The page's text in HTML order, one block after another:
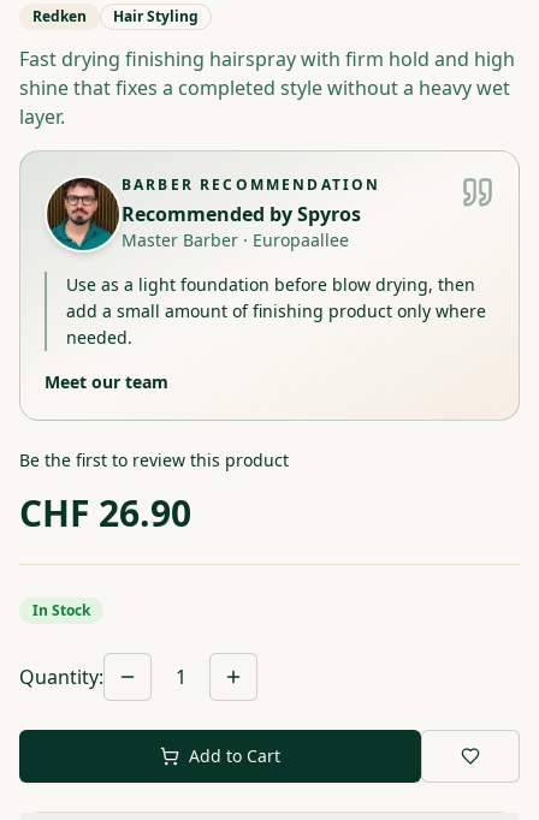
Redken Hair Styling
Fast drying finishing hairspray with firm hold and high
shine that fixes a completed style without a heavy wet
layer.
BARBER RECOMMENDATION
Recommended bySpyros
Master Barber · Europaallee
Use as a light foundation before blow drying, then
add a small amount of finishing product only where
needed.
Meet our team
Be the first to review this product
CHF 26.90
In Stock
Quantity: 1
Add to Cart